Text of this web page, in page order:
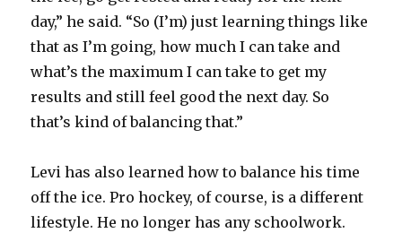
day,” he said. “So (I’m) just learning things like
that as I’m going, how much I can take and
what’s the maximum I can take to get my
results and still feel good the next day. So
that’s kind of balancing that.”
Levi has also learned how to balance his time
off the ice. Pro hockey, of course, is a different
lifestyle. He no longer has any schoolwork.